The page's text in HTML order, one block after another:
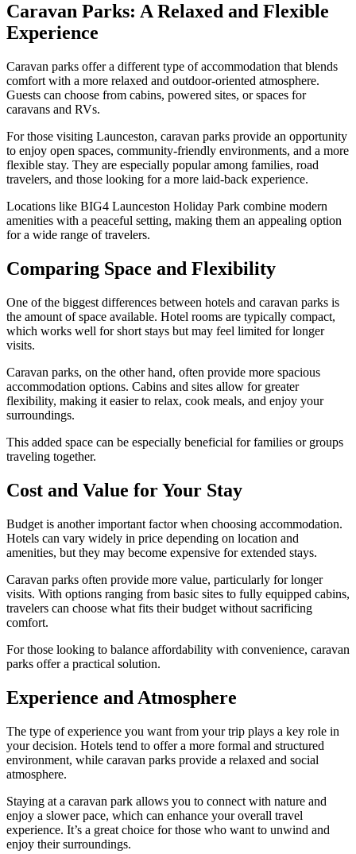
Caravan Parks: A Relaxed and Flexible
Experience
Caravan parks offer a different type of accommodation that blends
comfort with a more relaxed and outdoor-oriented atmosphere.
Guests can choose from cabins, powered sites, or spaces for
caravans and RVs.
For those visiting Launceston, caravan parks provide an opportunity
to enjoy open spaces, community-friendly environments, and a more
flexible stay. They are especially popular among families, road
travelers, and those looking for a more laid-back experience.
Locations like BIG4 Launceston Holiday Park combine modern
amenities with a peaceful setting, making them an appealing option
for a wide range of travelers.
Comparing Space and Flexibility
One of the biggest differences between hotels and caravan parks is
the amount of space available. Hotel rooms are typically compact,
which works well for short stays but may feel limited for longer
visits.
Caravan parks, on the other hand, often provide more spacious
accommodation options. Cabins and sites allow for greater
flexibility, making it easier to relax, cook meals, and enjoy your
surroundings.
This added space can be especially beneficial for families or groups
traveling together.
Cost and Value for Your Stay
Budget is another important factor when choosing accommodation.
Hotels can vary widely in price depending on location and
amenities, but they may become expensive for extended stays.
Caravan parks often provide more value, particularly for longer
visits. With options ranging from basic sites to fully equipped cabins,
travelers can choose what fits their budget without sacrificing
comfort.
For those looking to balance affordability with convenience, caravan
parks offer a practical solution.
Experience and Atmosphere
The type of experience you want from your trip plays a key role in
your decision. Hotels tend to offer a more formal and structured
environment, while caravan parks provide a relaxed and social
atmosphere.
Staying at a caravan park allows you to connect with nature and
enjoy a slower pace, which can enhance your overall travel
experience. It’s a great choice for those who want to unwind and
enjoy their surroundings.